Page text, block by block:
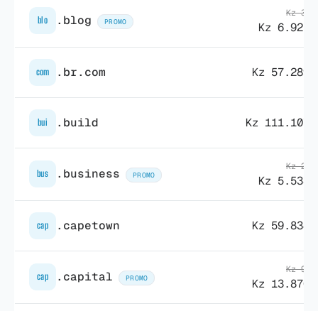
blo .blog PROMO
Kz
Kz
com .br.com Kz
bui .build Kz
bus .business PROMO
Kz
Kz
cap .capetown Kz
cap .capital PROMO
Kz
Kz